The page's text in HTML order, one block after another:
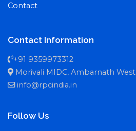
Contact
Contact Information
+91 9359973312
Morivali MIDC, Ambarnath West
info@rpcindia.in
Follow Us